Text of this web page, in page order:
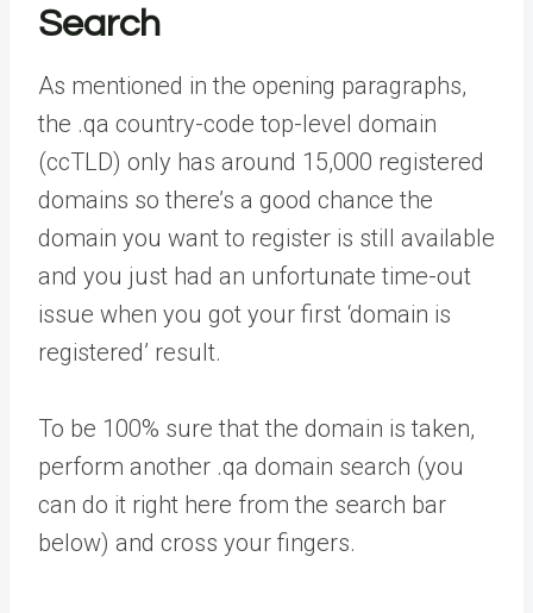
Search
As mentioned in the opening paragraphs,
the .qa country-code top-level domain
(ccTLD) only has around 15,000 registered
domains so there’s a good chance the
domain you want to register is still available
and you just had an unfortunate time-out
issue when you got your first ‘domain is
registered’ result.
To be 100% sure that the domain is taken,
perform another .qa domain search (you
can do it right here from the search bar
below) and cross your fingers.